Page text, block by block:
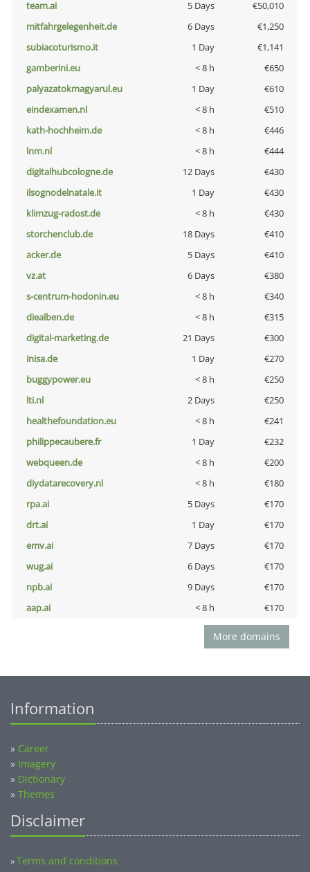
team.ai 5 Days
€50,010
mitfahrgelegenheit.de
6 Days
€1,250
subiacoturismo.it
1 Day
€1,141
gamberini.eu
< 8 h
€650
palyazatokmagyarul.eu
1 Day
€610
eindexamen.nl
< 8 h
€510
kath-hochheim.de
< 8 h
€446
lnm.nl
< 8 h
€444
digitalhubcologne.de
12 Days
€430
ilsognodelnatale.it
1 Day
€430
klimzug-radost.de
< 8 h
€430
storchenclub.de
18 Days
€410
acker.de
5 Days
€410
vz.at
6 Days
€380
s-centrum-hodonin.eu
< 8 h
€340
diealben.de
< 8 h
€315
digital-marketing.de
21 Days
€300
inisa.de
1 Day
€270
buggypower.eu
< 8 h
€250
lti.nl
2 Days
€250
healthefoundation.eu
< 8 h
€241
philippecaubere.fr
1 Day
€232
webqueen.de
< 8 h
€200
diydatarecovery.nl
< 8 h
€180
rpa.ai
5 Days
€170
drt.ai
1 Day
€170
emv.ai
7 Days
€170
wug.ai
6 Days
€170
npb.ai
9 Days
€170
aap.ai
< 8 h €170
More domains
Information
» Career
» Imagery
» Dictionary
» Themes
Disclaimer
»Terms and conditions